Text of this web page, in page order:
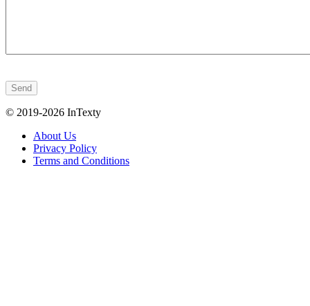
© 2019-2026 InTexty
About Us
Privacy Policy
Terms and Conditions